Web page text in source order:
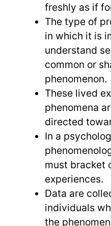
freshly as if
The type of
in which it is
understand
common or
phenomenon.
These lived
phenomena
directed
In a
must bracket
experiences.
Data are
individuals
the